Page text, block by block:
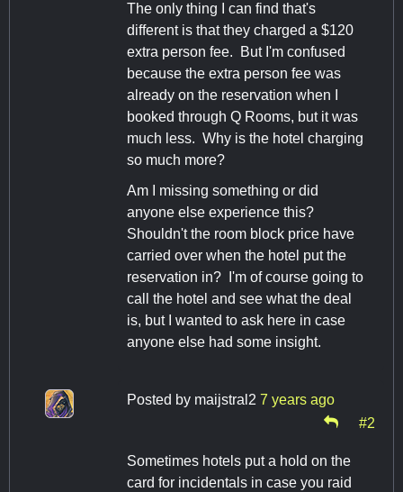
The only thing I can find that's
different is that they charged a $120
extra person fee. But I'm confused
because the extra person fee was
already on the reservation when I
booked through Q Rooms, but it was
much less. Why is the hotel charging
so much more?
Am I missing something or did
anyone else experience this?
Shouldn't the room block price have
carried over when the hotel put the
reservation in? I'm of course going to
call the hotel and see what the deal
is, but I wanted to ask here in case
anyone else had some insight.
Posted by maijstral2 7 years ago
#2
Sometimes hotels put a hold on the
card for incidentals in case you raid